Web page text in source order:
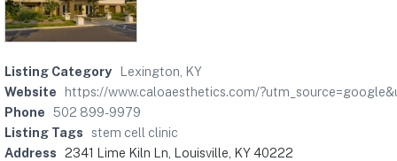
Listing Category
Lexington, KY
Website
https://www.caloaesthetics.com/
Phone 502 899-9979
Listing Tags
stem cell clinic
Address 2341 Lime Kiln Ln, Louisville, KY 40222